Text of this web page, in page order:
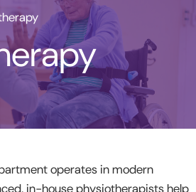
operates in modern
in-house physiotherapists help